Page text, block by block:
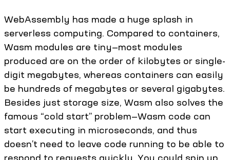
WebAssembly has made a huge splash in
serverless computing. Compared to containers,
Wasm modules are tiny—most modules
produced are on the order of kilobytes or single-
digit megabytes, whereas containers can easily
be hundreds of megabytes or several gigabytes.
Besides just storage size, Wasm also solves the
famous “cold start” problem—Wasm code can
start executing in microseconds, and thus
doesn’t need to leave code running to be able to
respond to requests quickly. You could spin up